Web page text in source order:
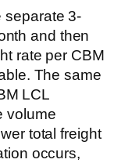
separate 3-
and then
rate per CBM
The same
LCL
volume
total freight
occurs,